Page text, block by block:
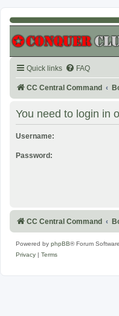
Quick links FAQ
CC Central Command
You need to login in
Username:
Password:
CC Central Command
Powered by phpBB® Forum
Privacy
Terms